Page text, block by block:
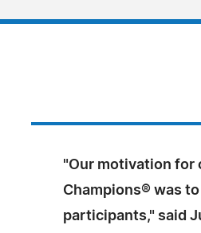
"Our motivation for
Champions® was
participants," said